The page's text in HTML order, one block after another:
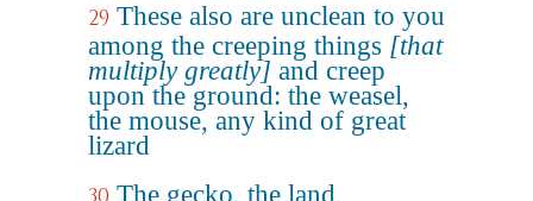
29 These also are unclean to you
among the creeping things [that
multiply greatly] and creep
upon the ground: the weasel,
the mouse, any kind of great
lizard
The gecko, the land